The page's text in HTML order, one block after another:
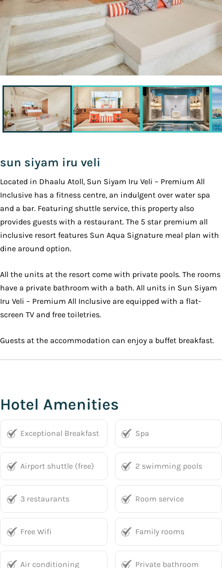
sun siyam iru veli
Located in Dhaalu Atoll, Sun Siyam Iru Veli – Premium All
Inclusive has a fitness centre, an indulgent over water spa
and a bar. Featuring shuttle service, this property also
provides guests with a restaurant. The 5 star premium all
inclusive resort features Sun Aqua Signature meal plan with
dine around option.
All the units at the resort come with private pools. The rooms
have a private bathroom with a bath. All units in Sun Siyam
Iru Veli – Premium All Inclusive are equipped with a flat-
screen TV and free toiletries.
Guests at the accommodation can enjoy a buffet breakfast.
Hotel Amenities
Exceptional Breakfast Spa
Airport shuttle (free) 2 swimming pools
3 restaurants Room service
Free Wifi Family rooms
Air conditioning Private bathroom